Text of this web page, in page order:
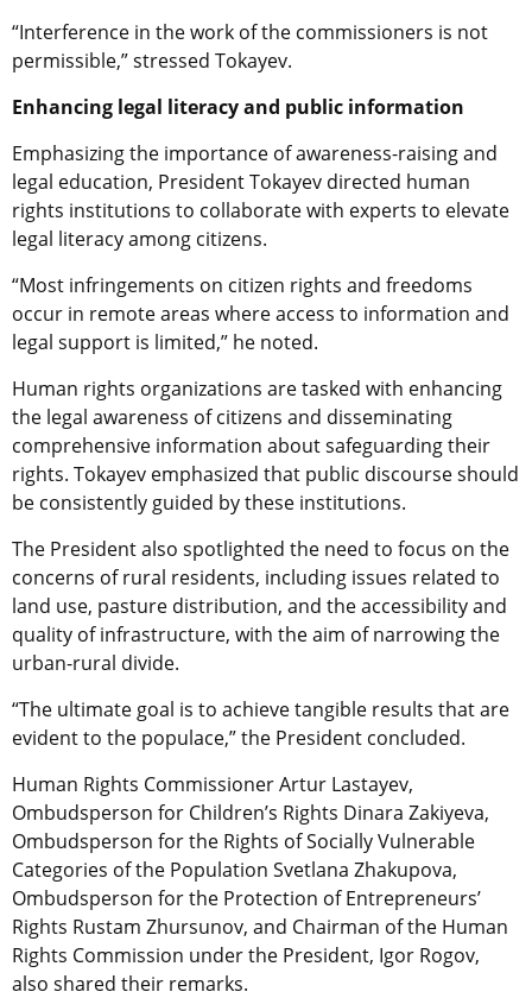
“Interference in the work of the commissioners is not
permissible,” stressed Tokayev.
Enhancing legal literacy and public information
Emphasizing the importance of awareness-raising and
legal education, President Tokayev directed human
rights institutions to collaborate with experts to elevate
legal literacy among citizens.
“Most infringements on citizen rights and freedoms
occur in remote areas where access to information and
legal support is limited,” he noted.
Human rights organizations are tasked with enhancing
the legal awareness of citizens and disseminating
comprehensive information about safeguarding their
rights. Tokayev emphasized that public discourse should
be consistently guided by these institutions.
The President also spotlighted the need to focus on the
concerns of rural residents, including issues related to
land use, pasture distribution, and the accessibility and
quality of infrastructure, with the aim of narrowing the
urban-rural divide.
“The ultimate goal is to achieve tangible results that are
evident to the populace,” the President concluded.
Human Rights Commissioner Artur Lastayev,
Ombudsperson for Children’s Rights Dinara Zakiyeva,
Ombudsperson for the Rights of Socially Vulnerable
Categories of the Population Svetlana Zhakupova,
Ombudsperson for the Protection of Entrepreneurs’
Rights Rustam Zhursunov, and Chairman of the Human
Rights Commission under the President, Igor Rogov,
also shared their remarks.